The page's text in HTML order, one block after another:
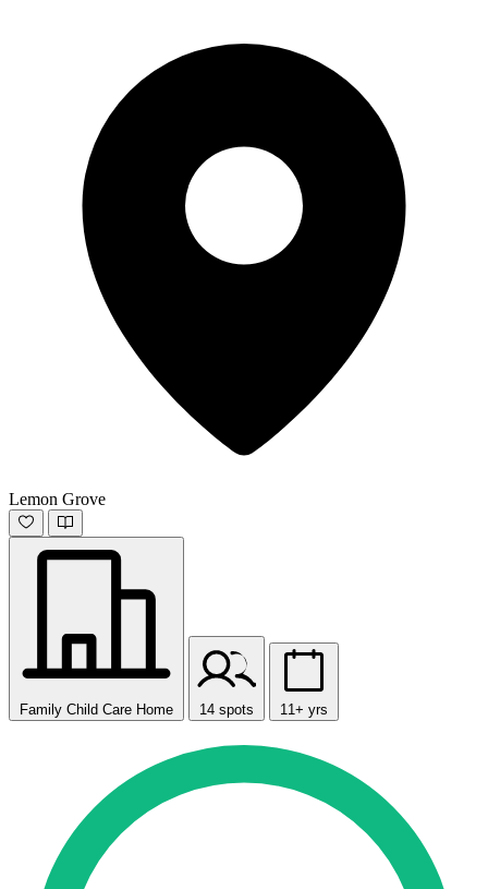
Lemon Grove
Family Child Care Home 14 spots 11+ yrs